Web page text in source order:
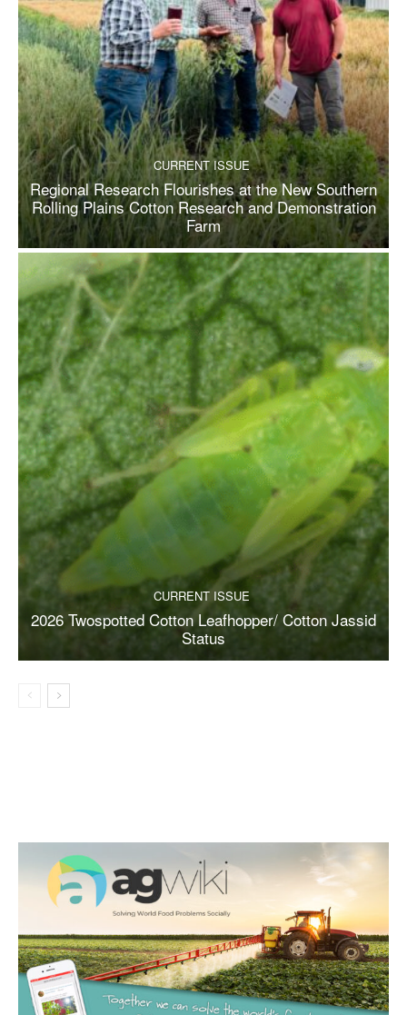
CURRENT ISSUE
Regional Research Flourishes at the New Southern
Rolling Plains Cotton Research and Demonstration
Farm
CURRENT ISSUE
2026 Twospotted Cotton Leafhopper/ Cotton Jassid
Status